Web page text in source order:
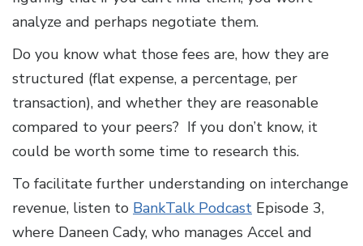
analyze and perhaps negotiate them.
Do you know what those fees are, how they are
structured (flat expense, a percentage, per
transaction), and whether they are reasonable
compared to your peers? If you don’t know, it
could be worth some time to research this.
To facilitate further understanding on interchange
revenue, listen to BankTalk Podcast Episode 3,
where Daneen Cady, who manages Accel and